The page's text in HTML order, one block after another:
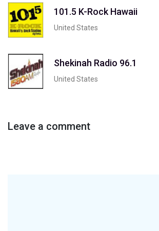
101.5 K-Rock Hawaii
United States
Shekinah Radio 96.1
United States
Leave a comment